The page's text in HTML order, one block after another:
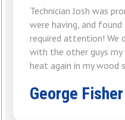
Technician Josh was
were having, and
required attention! We
with the other guys
heat again in my wood
George Fisher